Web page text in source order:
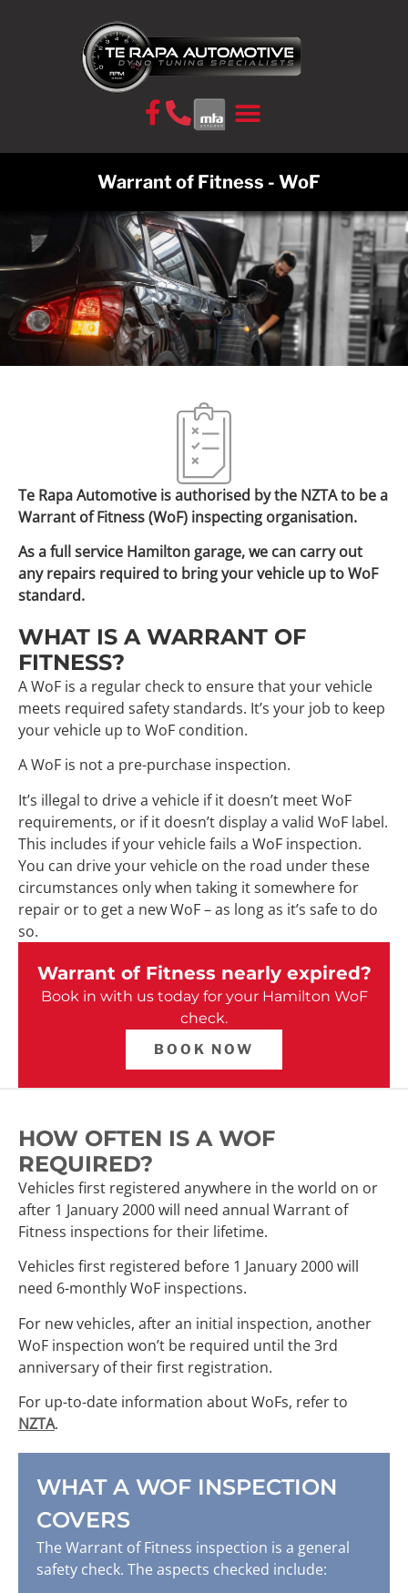
Warrant of Fitness - WoF
Te Rapa Automotive is authorised by the NZTA to be a
Warrant of Fitness (WoF) inspecting organisation.
As a full service Hamilton garage, we can carry out
any repairs required to bring your vehicle up to WoF
standard.
WHAT IS A WARRANT OF
FITNESS?
A WoF is a regular check to ensure that your vehicle
meets required safety standards. It’s your job to keep
your vehicle up to WoF condition.
A WoF is not a pre-purchase inspection.
It’s illegal to drive a vehicle if it doesn’t meet WoF
requirements, or if it doesn’t display a valid WoF label.
This includes if your vehicle fails a WoF inspection.
You can drive your vehicle on the road under these
circumstances only when taking it somewhere for
repair or to get a new WoF – as long as it’s safe to do
so.
Warrant of Fitness nearly expired?
Book in with us today for your Hamilton WoF
check.
BOOK NOW
HOW OFTEN IS A WOF
REQUIRED?
Vehicles first registered anywhere in the world on or
after 1 January 2000 will need annual Warrant of
Fitness inspections for their lifetime.
Vehicles first registered before 1 January 2000 will
need 6-monthly WoF inspections.
For new vehicles, after an initial inspection, another
WoF inspection won’t be required until the 3rd
anniversary of their first registration.
For up-to-date information about WoFs, refer to
NZTA.
WHAT A WOF INSPECTION
COVERS
The Warrant of Fitness inspection is a general
safety check. The aspects checked include: